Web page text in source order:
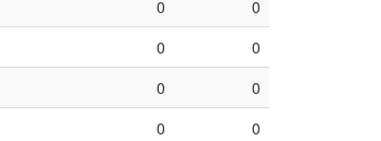
0
0
0
0
0
0
0
0